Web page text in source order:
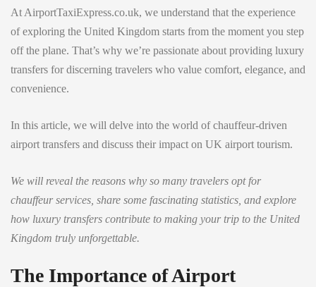
At AirportTaxiExpress.co.uk, we understand that the experience
of exploring the United Kingdom starts from the moment you step
off the plane. That’s why we’re passionate about providing luxury
transfers for discerning travelers who value comfort, elegance, and
convenience.
In this article, we will delve into the world of chauffeur-driven
airport transfers and discuss their impact on UK airport tourism.
We will reveal the reasons why so many travelers opt for
chauffeur services, share some fascinating statistics, and explore
how luxury transfers contribute to making your trip to the United
Kingdom truly unforgettable.
The Importance of Airport